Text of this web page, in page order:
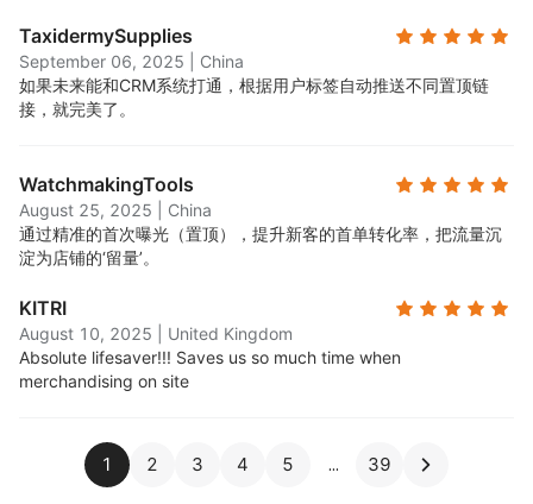
TaxidermySupplies
September 06, 2025
China
如果未来能和CRM系统打通，根据用户标签自动推送不同置顶链
接，就完美了。
WatchmakingTools
August 25, 2025
China
通过精准的首次曝光（置顶），提升新客的首单转化率，把流量沉
淀为店铺的‘留量’。
KITRI
August 10, 2025
United Kingdom
Absolute lifesaver!!! Saves us so much time when
merchandising on site
1 2 3 4 5 39